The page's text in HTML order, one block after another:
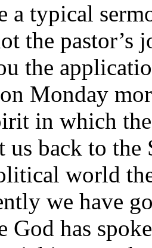
a typical
the pastor’s
the
Monday
in which
us back to
world
we have
God has